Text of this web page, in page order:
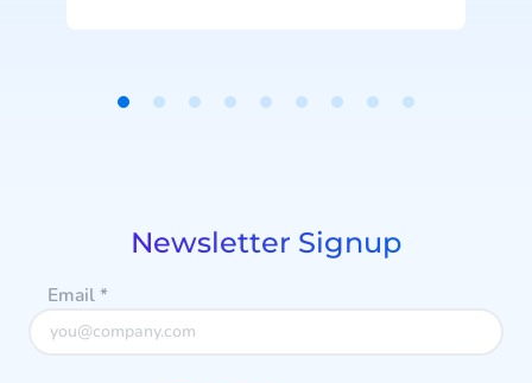
Static and Dynamic protection.
Newsletter Signup
Email*